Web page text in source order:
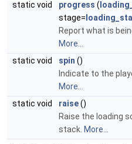
static void
progress (
stage=
Report what is
More...
static void
spin ()
Indicate to the
More...
static void
raise()
Raise the loading
stack. More...